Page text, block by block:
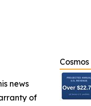
news
of